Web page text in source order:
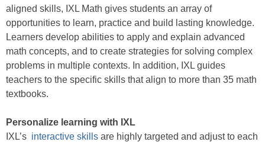
aligned skills, IXL Math gives students an array of
opportunities to learn, practice and build lasting knowledge.
Learners develop abilities to apply and explain advanced
math concepts, and to create strategies for solving complex
problems in multiple contexts. In addition, IXL guides
teachers to the specific skills that align to more than 35 math
textbooks.
Personalize learning with IXL
IXL’s interactive skills are highly targeted and adjust to each